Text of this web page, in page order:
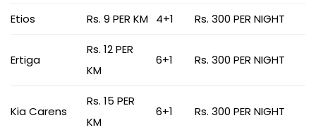
Etios Rs. 9 PER KM 4+1 Rs. 300 PER NIGHT
Ertiga
Rs. 12 PER
KM
6+1 Rs. 300 PER NIGHT
Kia Carens
Rs. 15 PER
KM
6+1 Rs. 300 PER NIGHT